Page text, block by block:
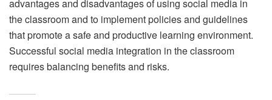
advantages and disadvantages of using social media in
the classroom and to implement policies and guidelines
that promote a safe and productive learning environment.
Successful social media integration in the classroom
requires balancing benefits and risks.